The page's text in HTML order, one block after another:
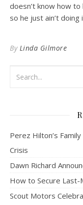
doesn’t know how
so he just ain’t doing
By Linda Gilmore
Perez Hilton’s
Crisis
Dawn Richard
How to Secure Last-
Scout Motors